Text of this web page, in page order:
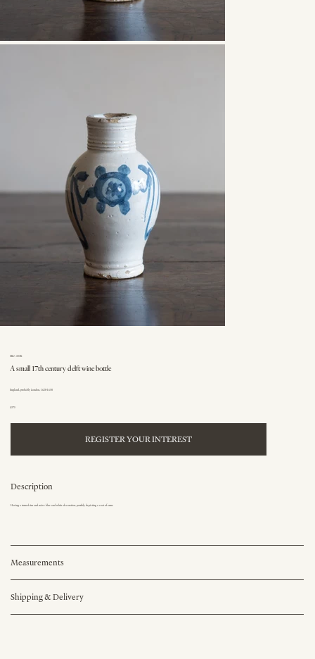
SKU: 323K
A small 17th century delft wine bottle
England, probably London, 1620-1650
£375
REGISTER YOUR INTEREST
Description
Having a turned rim and naive blue and white decoration, possibly depicting a coat of arms.
Measurements
Shipping & Delivery